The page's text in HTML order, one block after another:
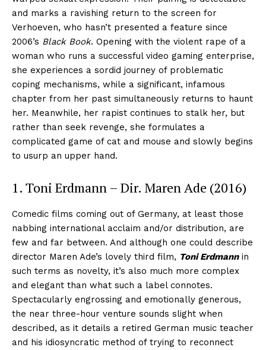
and marks a ravishing return to the screen for
Verhoeven, who hasn’t presented a feature since
2006’s Black Book. Opening with the violent rape of a
woman who runs a successful video gaming enterprise,
she experiences a sordid journey of problematic
coping mechanisms, while a significant, infamous
chapter from her past simultaneously returns to haunt
her. Meanwhile, her rapist continues to stalk her, but
rather than seek revenge, she formulates a
complicated game of cat and mouse and slowly begins
to usurp an upper hand.
1. Toni Erdmann – Dir. Maren Ade (2016)
Comedic films coming out of Germany, at least those
nabbing international acclaim and/or distribution, are
few and far between. And although one could describe
director Maren Ade’s lovely third film, Toni Erdmannin
such terms as novelty, it’s also much more complex
and elegant than what such a label connotes.
Spectacularly engrossing and emotionally generous,
the near three-hour venture sounds slight when
described, as it details a retired German music teacher
and his idiosyncratic method of trying to reconnect